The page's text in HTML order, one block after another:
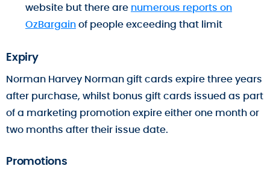
website but there are numerous reports on
OzBargainof people exceeding that limit
Expiry
Norman Harvey Norman gift cards expire three years
after purchase, whilst bonus gift cards issued as part
of a marketing promotion expire either one month or
two months after their issue date.
Promotions